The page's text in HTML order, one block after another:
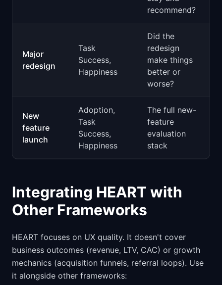
recommend?
Major
redesign
Task
Success,
Happiness
Did the
redesign
make things
better or
worse?
New
feature
launch
Adoption,
Task
Success,
Happiness
The full new-
feature
evaluation
stack
Integrating HEART with
Other Frameworks
HEART focuses on UX quality. It doesn't cover
business outcomes (revenue, LTV, CAC) or growth
mechanics (acquisition funnels, referral loops). Use
it alongside other frameworks: